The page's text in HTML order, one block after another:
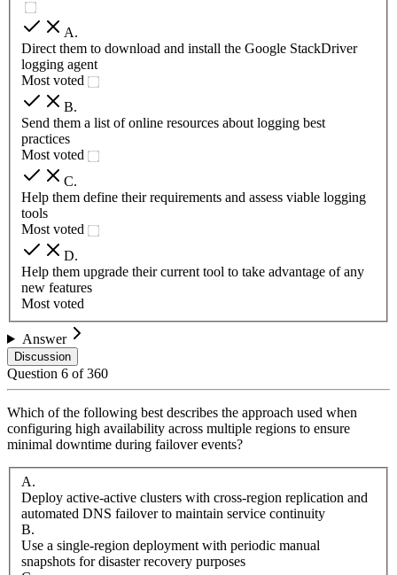
A.
Direct them to download and install the Google StackDriver
logging agent
Most voted
B.
Send them a list of online resources about logging best
practices
Most voted
C.
Help them define their requirements and assess viable logging
tools
Most voted
D.
Help them upgrade their current tool to take advantage of any
new features
Most voted
Answer
Discussion
Question 6 of360
Which of the following best describes the approach used when
configuring high availability across multiple regions to ensure
minimal downtime during failover events?
A.
Deploy active-active clusters with cross-region replication and
automated DNS failover to maintain service continuity
B.
Use a single-region deployment with periodic manual
snapshots for disaster recovery purposes